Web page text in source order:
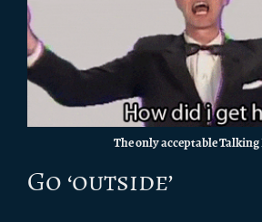
The only acceptable Talking
Go ‘outside’